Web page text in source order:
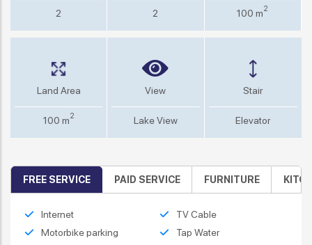
2 2 100 m2
Land Area
100 m2
View
Lake View
Stair
Elevator
FREE SERVICE PAID SERVICE FURNITURE
Internet
TV Cable
Motorbike parking
Tap Water